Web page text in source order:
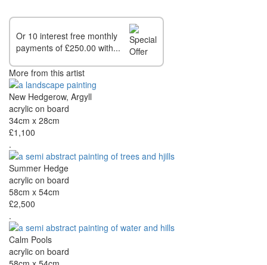
Or 10 interest free monthly
payments of £250.00 with...
More from this artist
New Hedgerow, Argyll
acrylic on board
34cm x 28cm
£1,100
.
Summer Hedge
acrylic on board
58cm x 54cm
£2,500
.
Calm Pools
acrylic on board